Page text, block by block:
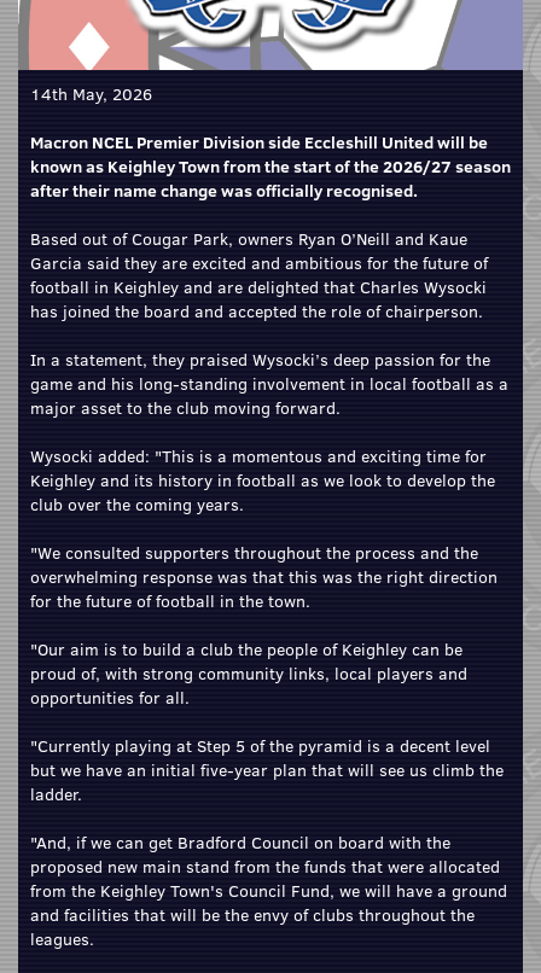
14th May, 2026
Macron NCEL Premier Division side Eccleshill United will be
known as Keighley Town from the start of the 2026/27 season
after their name change was officially recognised.
Based out of Cougar Park, owners Ryan O’Neill and Kaue
Garcia said they are excited and ambitious for the future of
football in Keighley and are delighted that Charles Wysocki
has joined the board and accepted the role of chairperson.
In a statement, they praised Wysocki’s deep passion for the
game and his long-standing involvement in local football as a
major asset to the club moving forward.
Wysocki added: "This is a momentous and exciting time for
Keighley and its history in football as we look to develop the
club over the coming years.
"We consulted supporters throughout the process and the
overwhelming response was that this was the right direction
for the future of football in the town.
"Our aim is to build a club the people of Keighley can be
proud of, with strong community links, local players and
opportunities for all.
"Currently playing at Step 5 of the pyramid is a decent level
but we have an initial five-year plan that will see us climb the
ladder.
"And, if we can get Bradford Council on board with the
proposed new main stand from the funds that were allocated
from the Keighley Town's Council Fund, we will have a ground
and facilities that will be the envy of clubs throughout the
leagues.